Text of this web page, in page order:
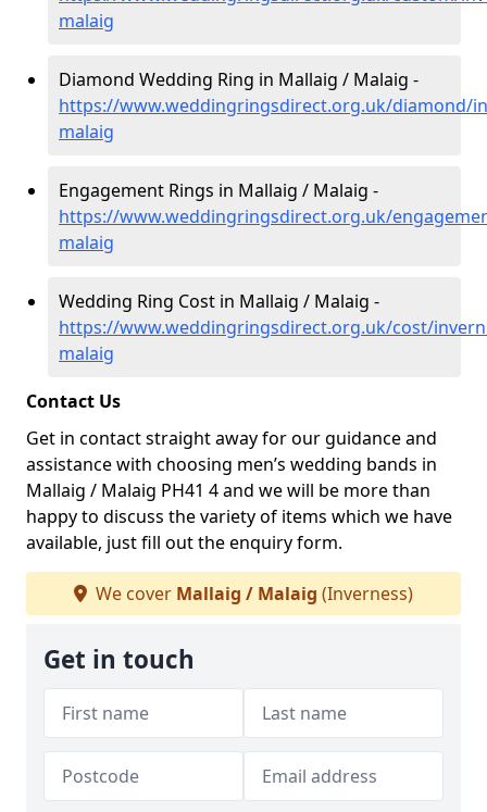
malaig
Diamond Wedding Ring in Mallaig / Malaig -
https://www.weddingringsdirect.org.uk/diamond/
malaig
Engagement Rings in Mallaig / Malaig -
https://www.weddingringsdirect.org.uk/
malaig
Wedding Ring Cost in Mallaig / Malaig -
https://www.weddingringsdirect.org.uk/cost/
malaig
Contact Us
Get in contact straight away for our guidance and
assistance with choosing men’s wedding bands in
Mallaig / Malaig PH41 4 and we will be more than
happy to discuss the variety of items which we have
available, just fill out the enquiry form.
We cover Mallaig / Malaig (Inverness)
Get in touch